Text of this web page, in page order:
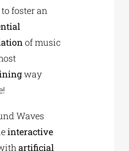
foster an
of music
way
Waves
interactive
artificial